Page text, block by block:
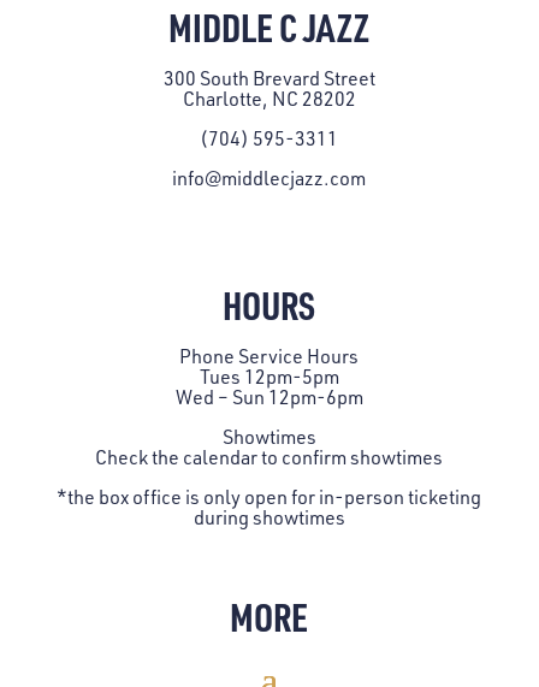
MIDDLE C JAZZ
300 South Brevard Street
Charlotte, NC 28202
(704) 595-3311
info@middlecjazz.com
HOURS
Phone Service Hours
Tues 12pm-5pm
Wed – Sun 12pm-6pm
Showtimes
Check the calendarto confirm showtimes
*the box office is only open for in-person ticketing
during showtimes
MORE